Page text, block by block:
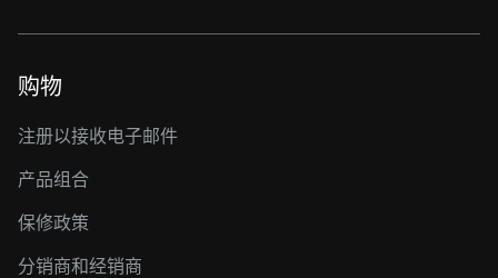
购物
注册以接收电子邮件
产品组合
保修政策
分销商和经销商